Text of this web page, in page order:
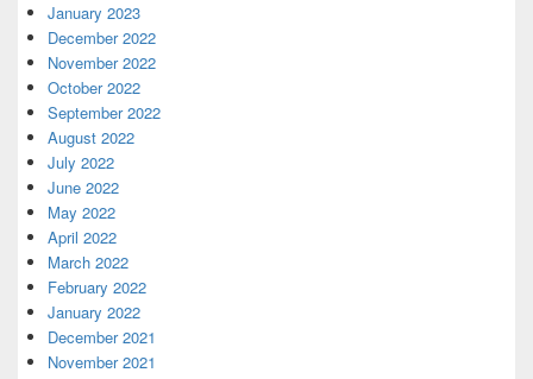
January 2023
December 2022
November 2022
October 2022
September 2022
August 2022
July 2022
June 2022
May 2022
April 2022
March 2022
February 2022
January 2022
December 2021
November 2021